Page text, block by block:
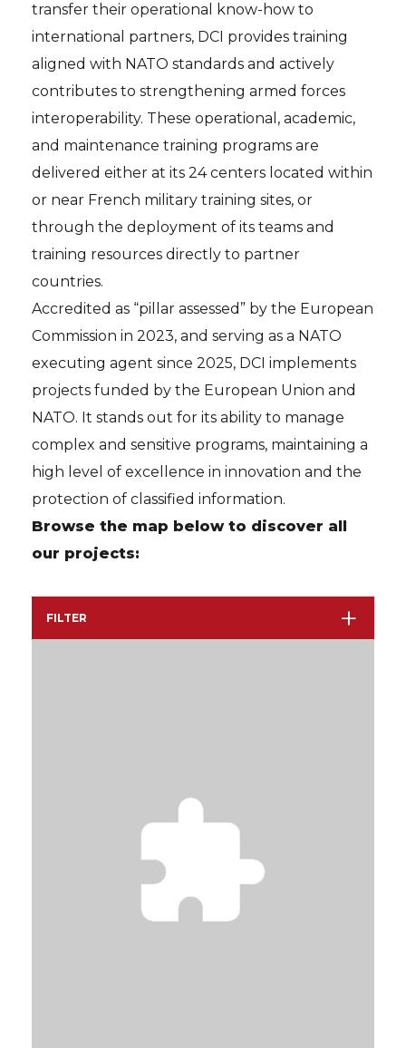
transfer their operational know-how to
international partners, DCI provides training
aligned with NATO standards and actively
contributes to strengthening armed forces
interoperability. These operational, academic,
and maintenance training programs are
delivered either at its 24 centers located within
or near French military training sites, or
through the deployment of its teams and
training resources directly to partner
countries.
Accredited as “pillar assessed” by the European
Commission in 2023, and serving as a NATO
executing agent since 2025, DCI implements
projects funded by the European Union and
NATO. It stands out for its ability to manage
complex and sensitive programs, maintaining a
high level of excellence in innovation and the
protection of classified information.
Browse the map below to discover all
our projects:
FILTER
VOIR SUR LA CARTE